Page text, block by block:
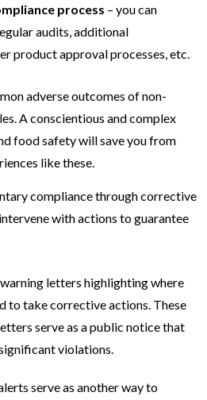
process – you can
audits, additional
product approval processes, etc.
adverse outcomes of non-
A conscientious and complex
food safety will save you from
like these.
compliance through corrective
with actions to guarantee
letters highlighting where
to take corrective actions. These
serve as a public notice that
violations.
serve as another way to